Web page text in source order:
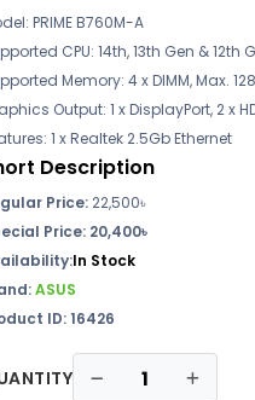
PRIME B760M-A
CPU: 14th, 13th Gen & 12th
Memory: 4 x DIMM, Max.
Output: 1 x DisplayPort, 2 x
1 x Realtek 2.5Gb Ethernet
Description
Price: 22,500৳
Price: 20,400৳
In Stock
ASUS
ID: 16426